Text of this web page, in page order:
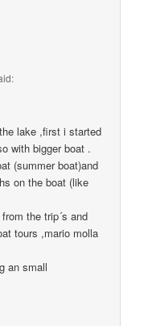
lake ,first i started
with bigger boat .
(summer boat)and
on the boat (like
the trip´s and
tours ,mario molla
an small